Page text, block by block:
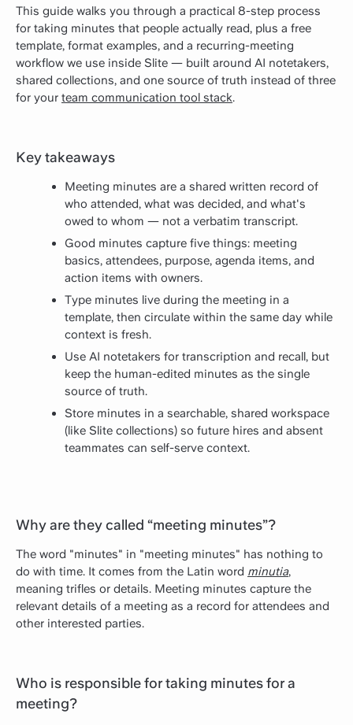
This guide walks you through a practical 8-step process
for taking minutes that people actually read, plus a free
template, format examples, and a recurring-meeting
workflow we use inside Slite — built around AI notetakers,
shared collections, and one source of truth instead of three
for your team communication tool stack.
Key takeaways
Meeting minutes are a shared written record of
who attended, what was decided, and what's
owed to whom — not a verbatim transcript.
Good minutes capture five things: meeting
basics, attendees, purpose, agenda items, and
action items with owners.
Type minutes live during the meeting in a
template, then circulate within the same day while
context is fresh.
Use AI notetakers for transcription and recall, but
keep the human-edited minutes as the single
source of truth.
Store minutes in a searchable, shared workspace
(like Slite collections) so future hires and absent
teammates can self-serve context.
Why are they called “meeting minutes”?
The word "minutes" in "meeting minutes" has nothing to
do with time. It comes from the Latin word minutia,
meaning trifles or details. Meeting minutes capture the
relevant details of a meeting as a record for attendees and
other interested parties.
Who is responsible for taking minutes for a
meeting?